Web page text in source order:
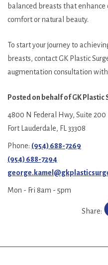
balanced breasts that
comfort or natural beauty.
To start your journey to
breasts, contact GK Plastic
augmentation consultation
Posted on behalf ofGK Plastic
4800 N Federal Hwy, Suite 200
Fort Lauderdale, FL 33308
Phone: (954) 688-7269
(954) 688-7294
Mon - Fri 8am - 5pm
Share: